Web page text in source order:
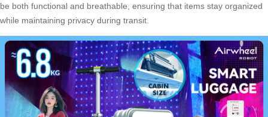
be both functional and breathable, ensuring that items stay organized
while maintaining privacy during transit.